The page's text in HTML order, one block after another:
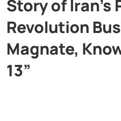
Cars
History
Story of Iran’s
Revolution
Magnate,
13”